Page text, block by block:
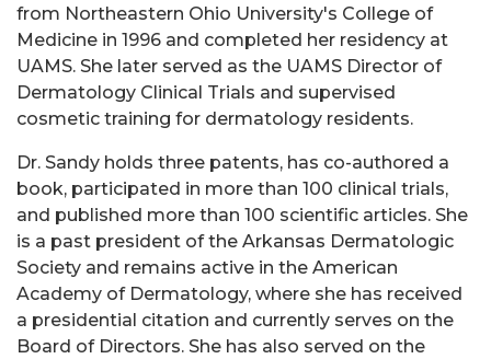
from Northeastern Ohio University's College of
Medicine in 1996 and completed her residency at
UAMS. She later served as the UAMS Director of
Dermatology Clinical Trials and supervised
cosmetic training for dermatology residents.
Dr. Sandy holds three patents, has co-authored a
book, participated in more than 100 clinical trials,
and published more than 100 scientific articles. She
is a past president of the Arkansas Dermatologic
Society and remains active in the American
Academy of Dermatology, where she has received
a presidential citation and currently serves on the
Board of Directors. She has also served on the